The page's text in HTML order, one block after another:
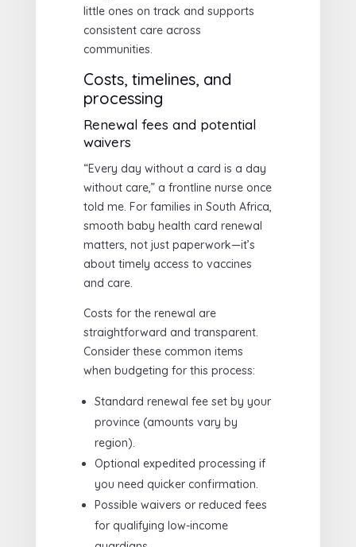
little ones on track and supports
consistent care across
communities.
Costs, timelines, and
processing
Renewal fees and potential
waivers
“Every day without a card is a day
without care,” a frontline nurse once
told me. For families in South Africa,
smooth baby health card renewal
matters, not just paperwork—it’s
about timely access to vaccines
and care.
Costs for the renewal are
straightforward and transparent.
Consider these common items
when budgeting for this process:
Standard renewal fee set by your
province (amounts vary by
region).
Optional expedited processing if
you need quicker confirmation.
Possible waivers or reduced fees
for qualifying low-income